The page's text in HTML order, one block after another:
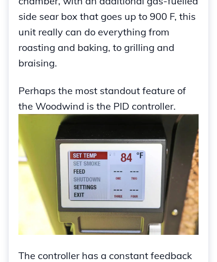
side sear box that goes up to 900 F, this
unit really can do everything from
roasting and baking, to grilling and
braising.
Perhaps the most standout feature of
the Woodwind is the PID controller.
The controller has a constant feedback